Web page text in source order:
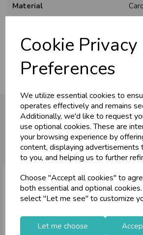
Cookie Privacy
Preferences
We utilize essential cookies to
operates effectively and remains
Additionally, we'd like to request
use optional cookies. These are
your browsing experience by
content, displaying advertisements
to you, and helping us to further
Choose "Accept all cookies" to
both essential and optional
select "Let me see" to customize
Let me choose
Material
Pack Size
6
You may also
Business & Trade
Sign up now to gain instant
wholesale prices - get over 50%
prices.
celebrationWholesale Balloons, Cards,
loyalty25,000+ Products Across 100+
storeShop at our 8 Cash & Carries
shopping_basketNo Minimum Order
Register Log In